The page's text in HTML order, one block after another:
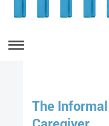
The Informal